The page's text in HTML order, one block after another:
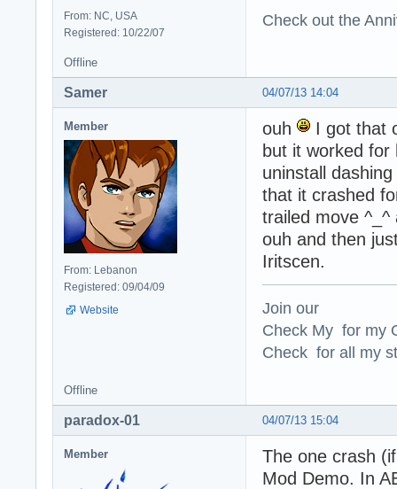
From: NC, USA
Registered: 10/22/07
Check out the
Offline
04/07/13 14:04
Samer
Member
From: Lebanon
Registered: 09/04/09
Website
ouh
I got that
but it worked
uninstall
that it crashed
trailed move
ouh and then
Iritscen.
Join our
Check My for my
Check for all my
Offline
04/07/13 15:04
paradox-01
Member
The one crash
Mod Demo. In